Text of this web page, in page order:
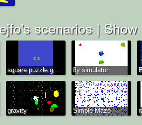
scenarios | Show
square puzzle g... fly simulator
gravity Simple Maze